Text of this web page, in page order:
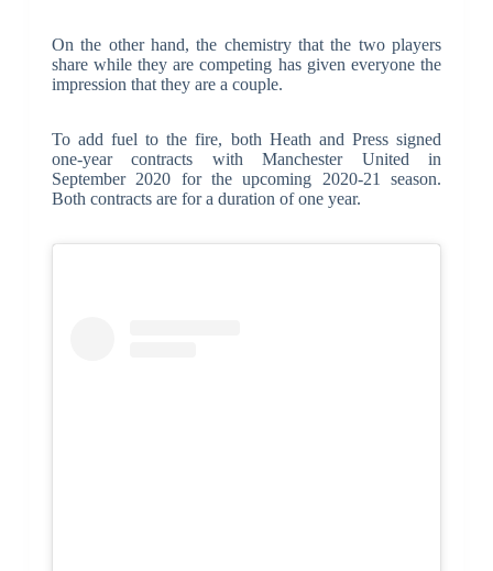
On the other hand, the chemistry that the two players
share while they are competing has given everyone the
impression that they are a couple.
To add fuel to the fire, both Heath and Press signed
one-year contracts with Manchester United in
September 2020 for the upcoming 2020-21 season.
Both contracts are for a duration of one year.